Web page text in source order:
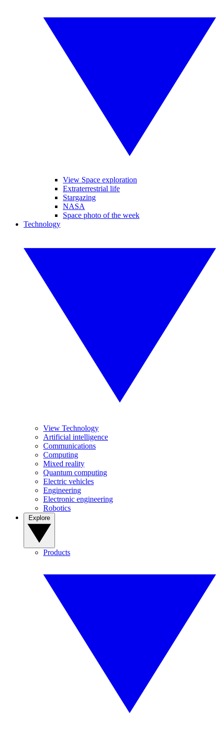
View Space exploration
Extraterrestrial life
Stargazing
NASA
Space photo of the week
Technology
View Technology
Artificial intelligence
Communications
Computing
Mixed reality
Quantum computing
Electric vehicles
Engineering
Electronic engineering
Robotics
Products